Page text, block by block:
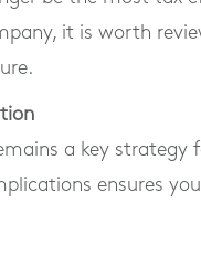
it is worth
a key strategy
ensures